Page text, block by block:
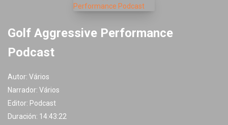
Golf Aggressive Performance
Podcast
Autor: Vários
Narrador: Vários
Editor: Podcast
Duración: 14:43:22